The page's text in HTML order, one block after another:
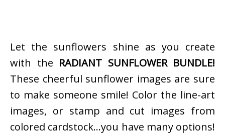
Let the sunflowers shine as you create
with the RADIANT SUNFLOWER BUNDLE!
These cheerful sunflower images are sure
to make someone smile! Color the line-art
images, or stamp and cut images from
colored cardstock…you have many options!